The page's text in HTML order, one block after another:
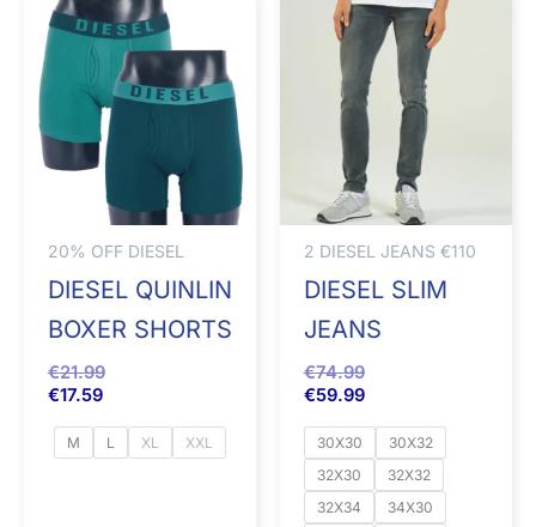
20% OFF DIESEL
DIESEL QUINLIN
BOXER SHORTS
€21.99
€17.59
M L XL XXL
2 DIESEL JEANS €110
DIESEL SLIM
JEANS
€74.99
€59.99
30X30
30X32
32X30
32X32
32X34
34X30